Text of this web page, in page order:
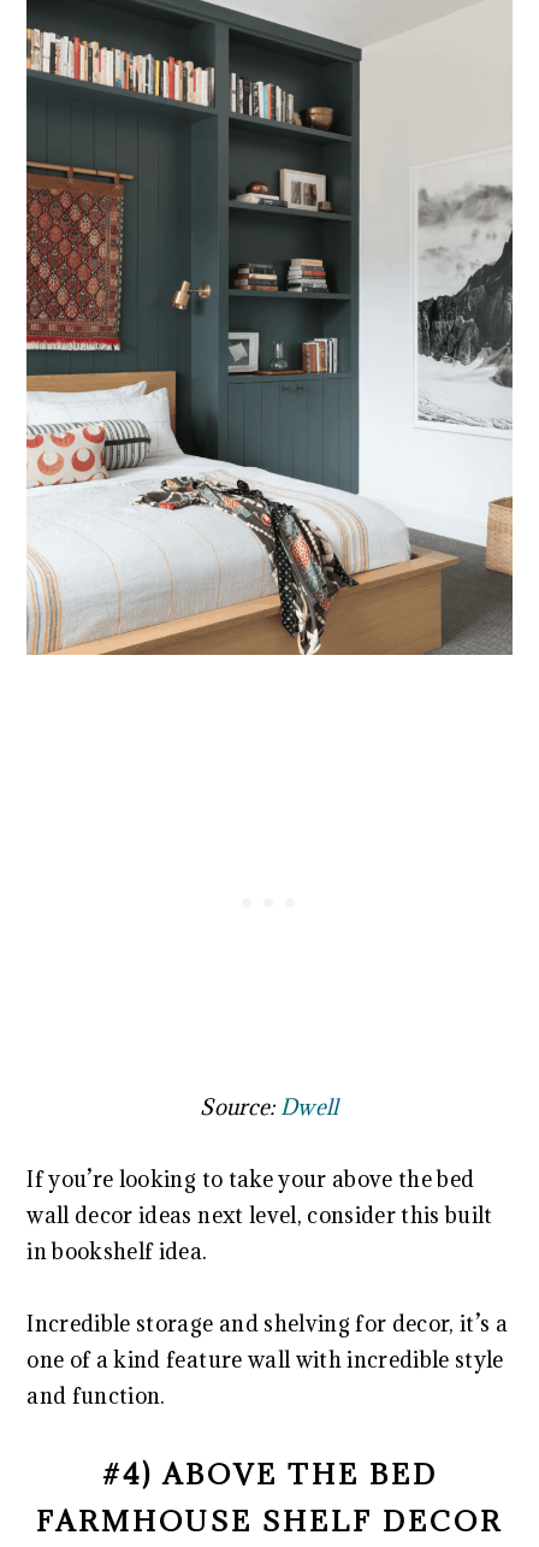
Source: Dwell
If you’re looking to take your above the bed
wall decor ideas next level, consider this built
in bookshelf idea.
Incredible storage and shelving for decor, it’s a
one of a kind feature wall with incredible style
and function.
#4) ABOVE THE BED
FARMHOUSE SHELF DECOR